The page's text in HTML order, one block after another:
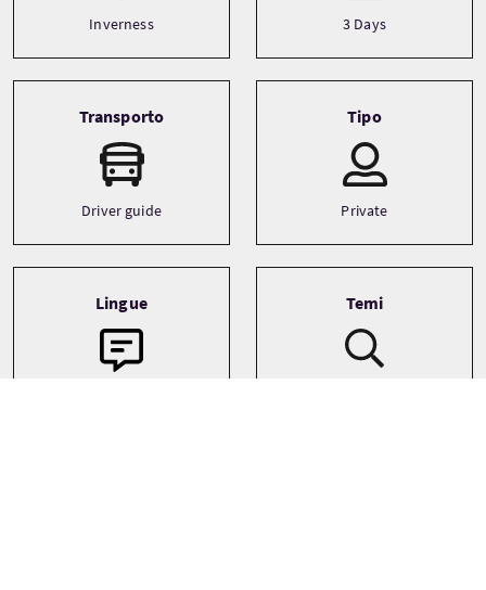
Inverness 3 Days
Transporto
Driver guide
Tipo
Private
Lingue Temi